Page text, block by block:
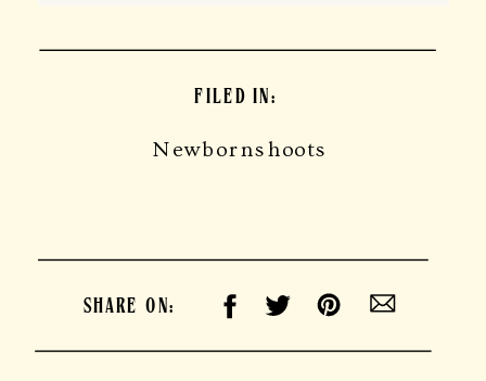
FILED IN:
Newbornshoots
SHARE ON: